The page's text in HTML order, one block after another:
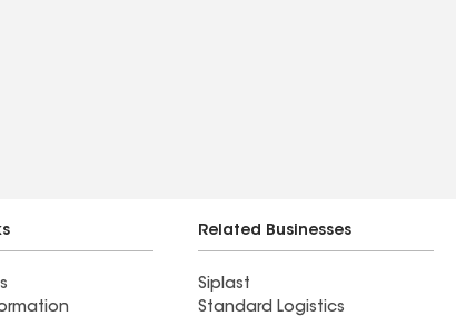
Related Businesses
Siplast
Standard Logistics